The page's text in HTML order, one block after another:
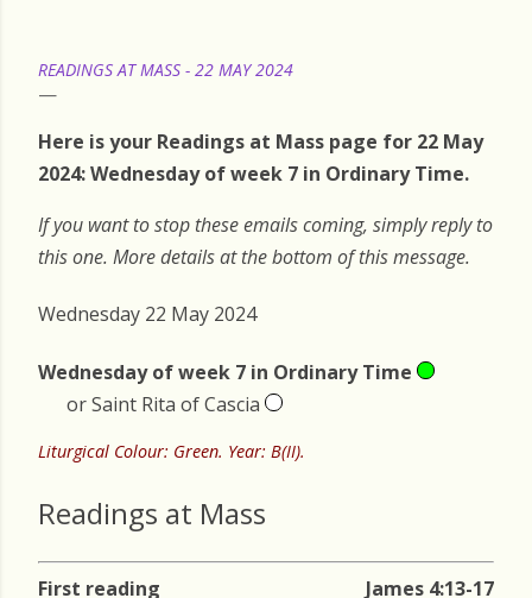
READINGS AT MASS - 22 MAY 2024
Here is your Readings at Mass page for 22 May
2024: Wednesday of week 7 in Ordinary Time.
If you want to stop these emails coming, simply reply to
this one. More details at the bottom of this message.
Wednesday 22 May 2024
Wednesday of week 7 in Ordinary Time
or Saint Rita of Cascia
Liturgical Colour: Green. Year: B(II).
Readings at Mass
First reading James 4:13-17